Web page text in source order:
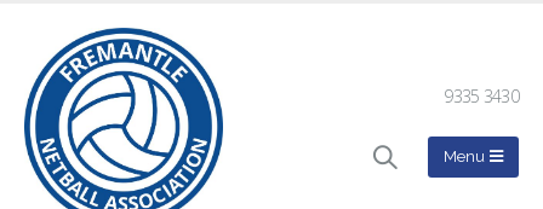
9335 3430